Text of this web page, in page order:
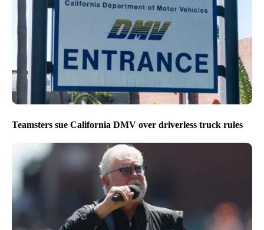
Teamsters sue California DMV over driverless truck rules